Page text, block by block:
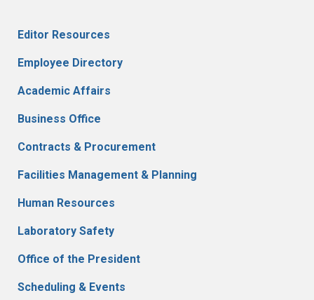
Editor Resources
Employee Directory
Academic Affairs
Business Office
Contracts & Procurement
Facilities Management & Planning
Human Resources
Laboratory Safety
Office of the President
Scheduling & Events